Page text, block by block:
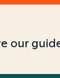
our